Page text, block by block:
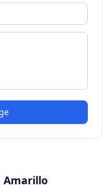
Amarillo